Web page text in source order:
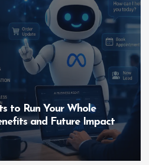
Hero MotoCorp’s New E100
Bigger Than the EV Revolution
May 28, 2026